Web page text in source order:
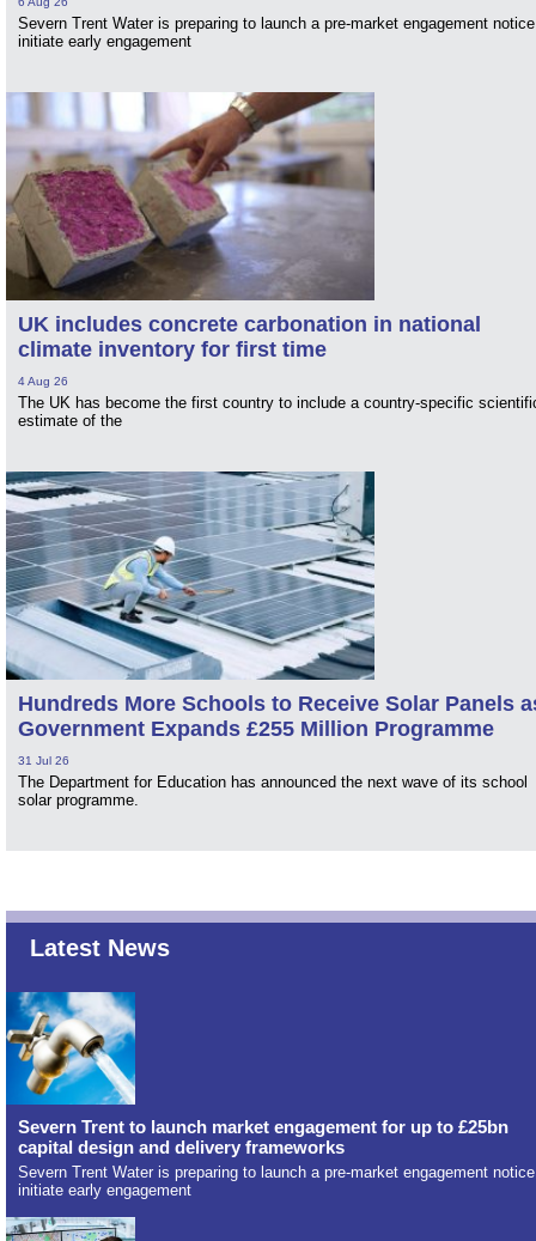
Severn Trent Water is preparing to launch a pre-market engagement
initiate early engagement
UK includes concrete carbonation in national
climate inventory for first time
4 Aug 26
The UK has become the first country to include a country-specific
estimate of the
Hundreds More Schools to Receive Solar Panels
Government Expands £255 Million Programme
31 Jul 26
The Department for Education has announced the next wave of its school
solar programme.
Latest News
Severn Trent to launch market engagement for up to £25bn
capital design and delivery frameworks
Severn Trent Water is preparing to launch a pre-market engagement
initiate early engagement